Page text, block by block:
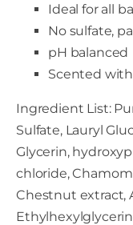
Ideal for all
No sulfate,
pH balanced
Scented
Ingredient List:
Sulfate, Lauryl
Glycerin,
chloride,
Chestnut extract,